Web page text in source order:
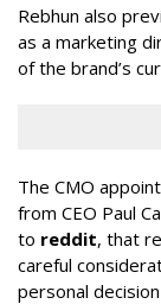
Rebhun also
as a marketing
of the brand’s
The CMO
from CEO Paul
to reddit, that
careful
personal